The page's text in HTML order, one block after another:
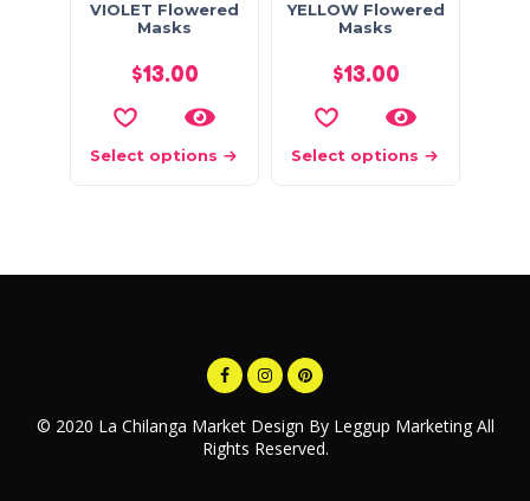
VIOLET Flowered
Masks
$13.00
Select options
YELLOW Flowered
Masks
$13.00
Select options
© 2020 La Chilanga Market Design By Leggup Marketing All
Rights Reserved.